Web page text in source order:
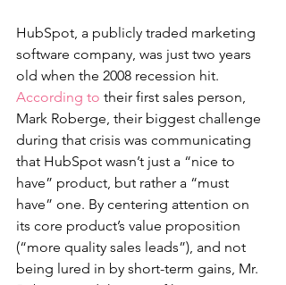
HubSpot, a publicly traded marketing
software company, was just two years
old when the 2008 recession hit.
According to their first sales person,
Mark Roberge, their biggest challenge
during that crisis was communicating
that HubSpot wasn’t just a “nice to
have” product, but rather a “must
have” one. By centering attention on
its core product’s value proposition
(“more quality sales leads”), and not
being lured in by short-term gains, Mr.